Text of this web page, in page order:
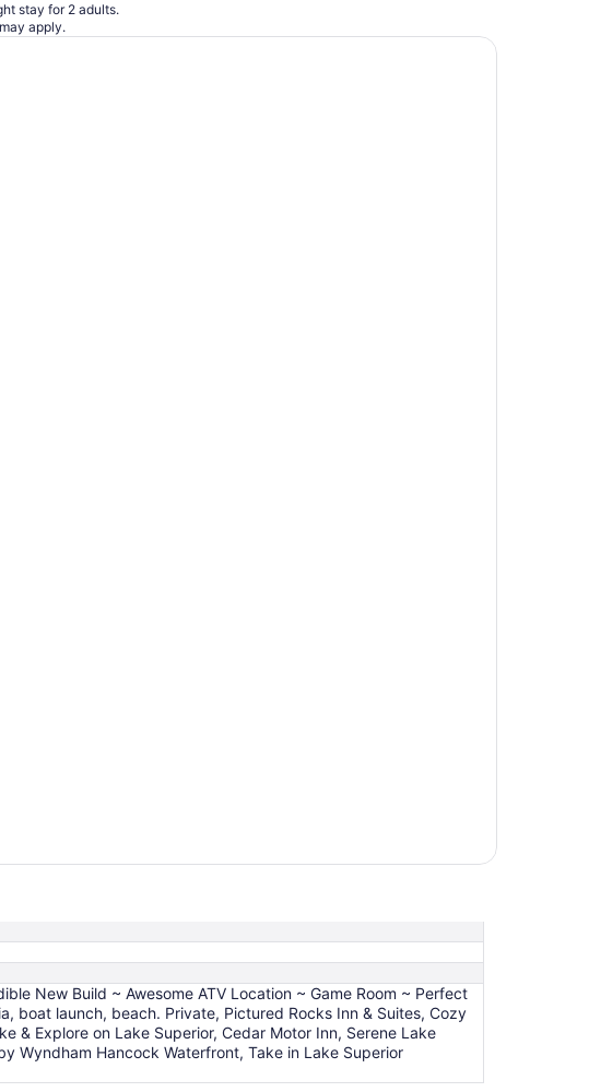
stay for 2 adults.
apply.
New Build ~ Awesome ATV Location ~ Game Room ~ Perfect
boat launch, beach. Private, Pictured Rocks Inn & Suites, Cozy
& Explore on Lake Superior, Cedar Motor Inn, Serene Lake
Wyndham Hancock Waterfront, Take in Lake Superior